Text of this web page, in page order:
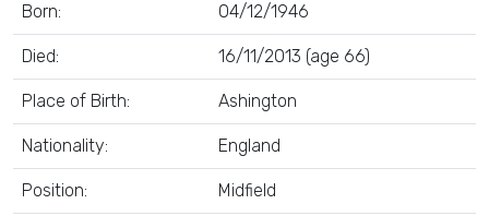
Born: 04/12/1946
Died: 16/11/2013 (age 66)
Place of Birth: Ashington
Nationality: England
Position: Midfield